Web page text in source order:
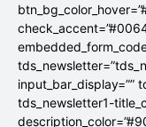
input_bar_display=””
tds_newsletter1-